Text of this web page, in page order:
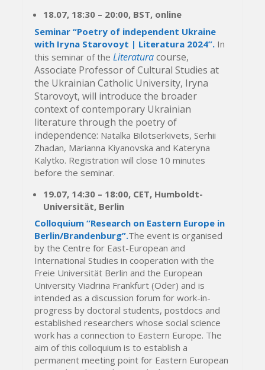
18.07, 18:30 – 20:00, BST, online
Seminar “Poetry of independent Ukraine
with Iryna Starovoyt | Literatura 2024”. In
this seminar of the Literaturacourse,
Associate Professor of Cultural Studies at
the Ukrainian Catholic University, Iryna
Starovoyt, will introduce the broader
context of contemporary Ukrainian
literature through the poetry of
independence: Natalka Bilotserkivets, Serhii
Zhadan, Marianna Kiyanovska and Kateryna
Kalytko. Registration will close 10 minutes
before the seminar.
19.07, 14:30 – 18:00, CET, Humboldt-
Universität, Berlin
Colloquium “Research on Eastern Europe in
Berlin/Brandenburg”.The event is organised
by the Centre for East-European and
International Studies in cooperation with the
Freie Universität Berlin and the European
University Viadrina Frankfurt (Oder) and is
intended as a discussion forum for work-in-
progress by doctoral students, postdocs and
established researchers whose social science
work has a connection to Eastern Europe. The
aim of this colloquium is to establish a
permanent meeting point for Eastern European